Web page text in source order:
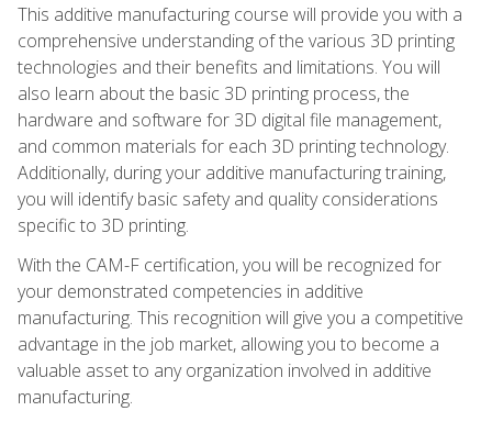
This additive manufacturing course will provide you with a
comprehensive understanding of the various 3D printing
technologies and their benefits and limitations. You will
also learn about the basic 3D printing process, the
hardware and software for 3D digital file management,
and common materials for each 3D printing technology.
Additionally, during your additive manufacturing training,
you will identify basic safety and quality considerations
specific to 3D printing.
With the CAM-F certification, you will be recognized for
your demonstrated competencies in additive
manufacturing. This recognition will give you a competitive
advantage in the job market, allowing you to become a
valuable asset to any organization involved in additive
manufacturing.